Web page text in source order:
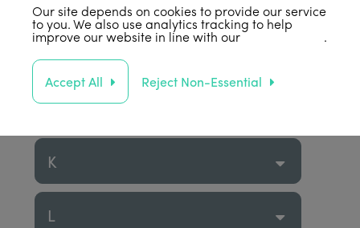
I
J
K
L
Our site depends on cookies to provide our service
to you. We also use analytics tracking to help
improve our website in line with ourprivacy policy .
Accept All Reject Non-Essential